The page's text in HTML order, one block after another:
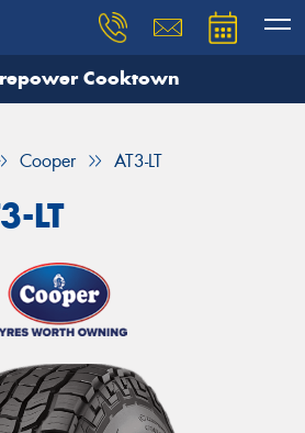
Cooktown
Cooper AT3-LT
LT